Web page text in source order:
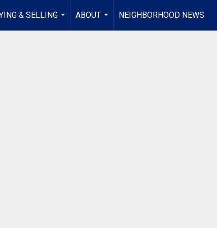
& SELLING
...
ABOUT
...
NEIGHBORHOOD NEWS